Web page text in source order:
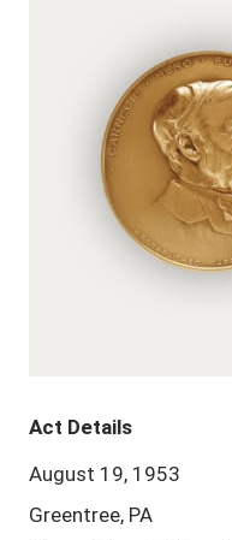
Act Details
August 19, 1953
Greentree, PA